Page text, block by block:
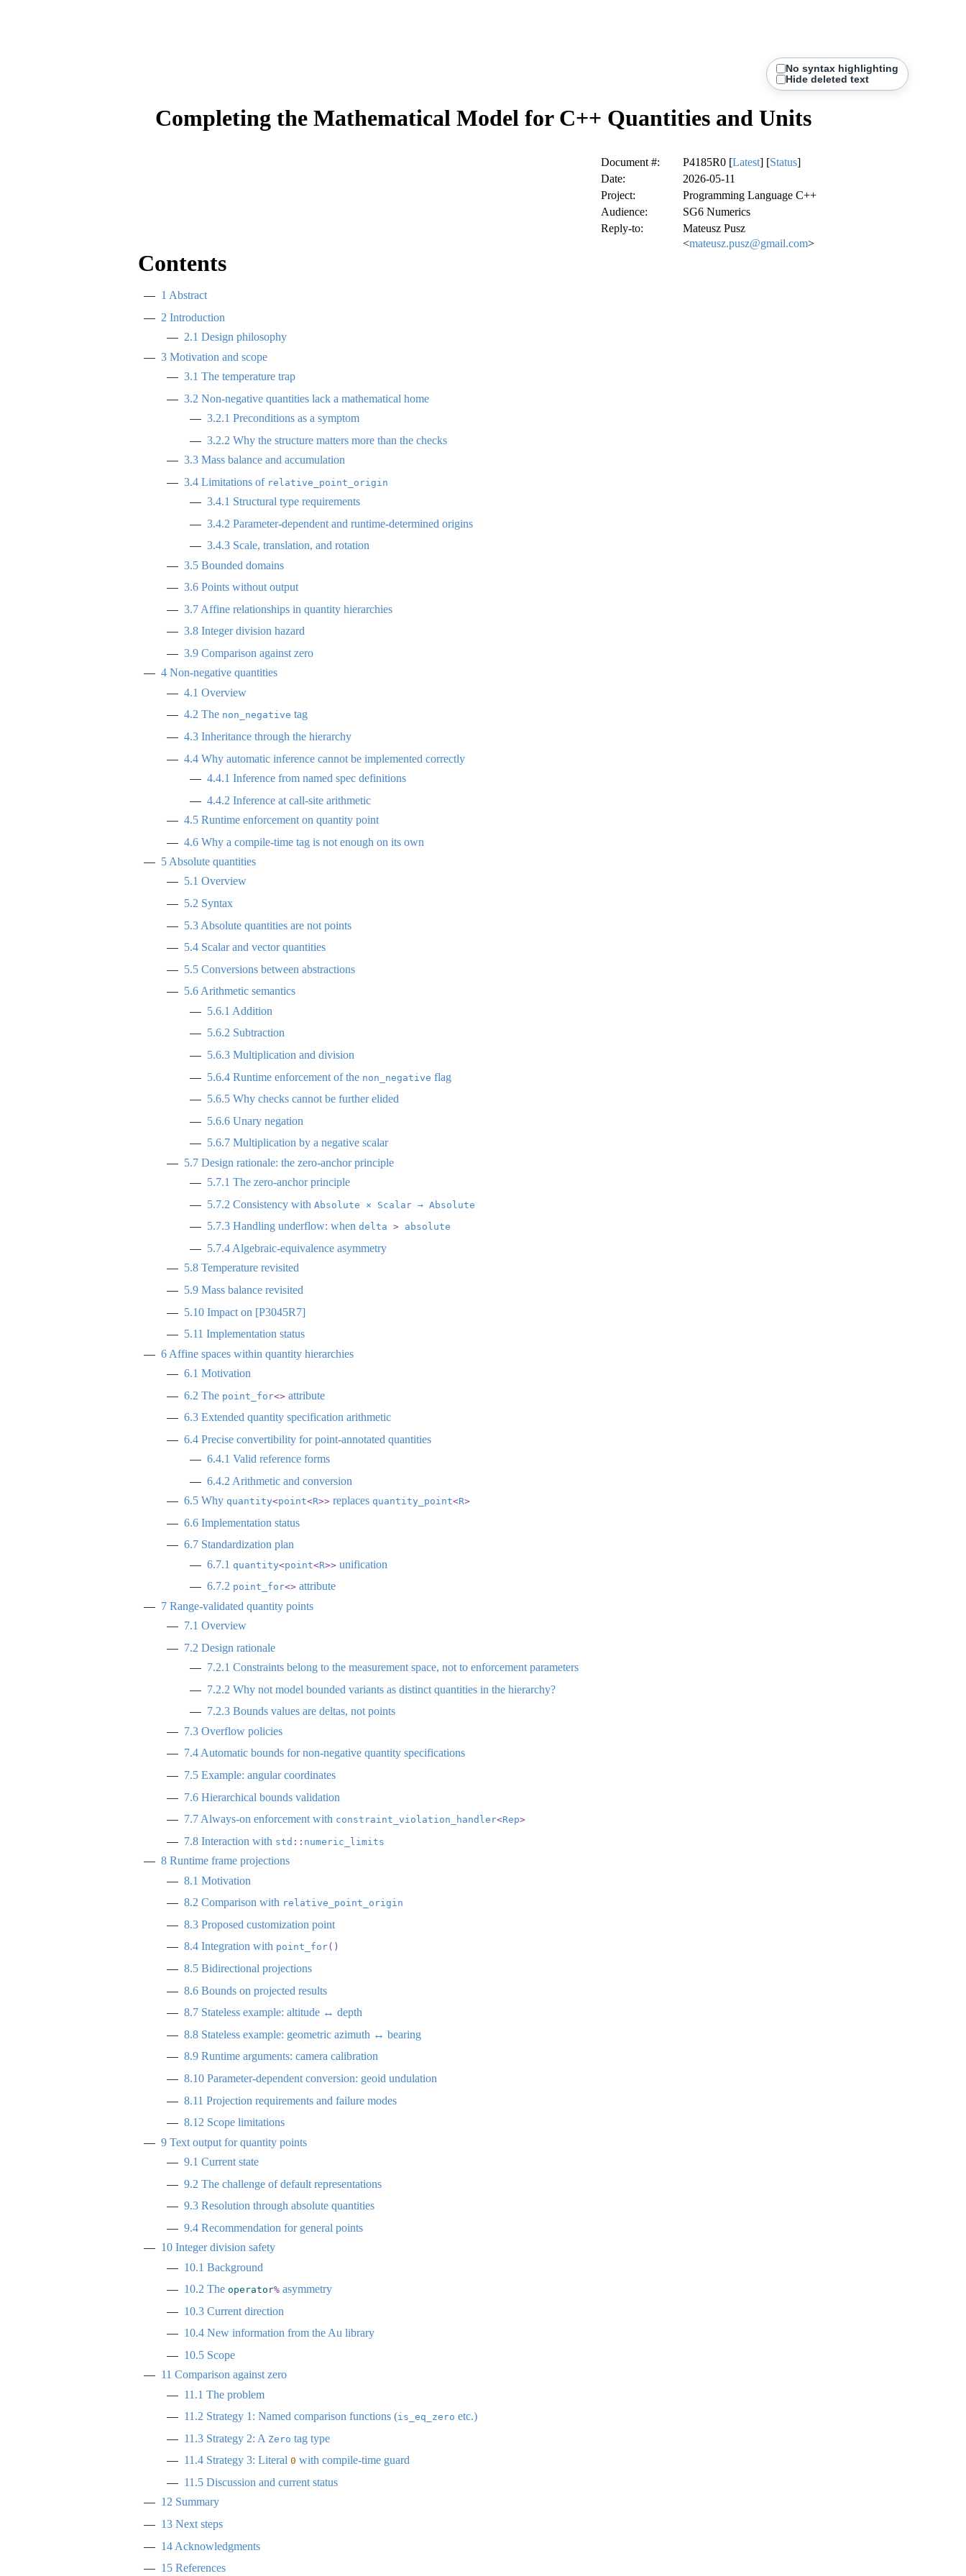
No syntax highlighting
Hide deleted text
Completing the Mathematical Model for C++ Quantities and Units
Document #: P4185R0 [Latest] [Status]
Date:
2026-05-11
Project:
Programming Language C++
Audience:
SG6 Numerics
Reply-to:
Mateusz Pusz
<mateusz.pusz@gmail.com>
Contents
1 Abstract
2 Introduction
2.1 Design philosophy
3 Motivation and scope
3.1 The temperature trap
3.2 Non-negative quantities lack a mathematical home
3.2.1 Preconditions as a symptom
3.2.2 Why the structure matters more than the checks
3.3 Mass balance and accumulation
3.4 Limitations of relative_point_origin
3.4.1 Structural type requirements
3.4.2 Parameter-dependent and runtime-determined origins
3.4.3 Scale, translation, and rotation
3.5 Bounded domains
3.6 Points without output
3.7 Affine relationships in quantity hierarchies
3.8 Integer division hazard
3.9 Comparison against zero
4 Non-negative quantities
4.1 Overview
4.2 The non_negative tag
4.3 Inheritance through the hierarchy
4.4 Why automatic inference cannot be implemented correctly
4.4.1 Inference from named spec definitions
4.4.2 Inference at call-site arithmetic
4.5 Runtime enforcement on quantity point
4.6 Why a compile-time tag is not enough on its own
5 Absolute quantities
5.1 Overview
5.2 Syntax
5.3 Absolute quantities are not points
5.4 Scalar and vector quantities
5.5 Conversions between abstractions
5.6Arithmetic semantics
5.6.1 Addition
5.6.2 Subtraction
5.6.3 Multiplication and division
5.6.4 Runtime enforcement of the non_negative flag
5.6.5 Why checks cannot be further elided
5.6.6 Unary negation
5.6.7 Multiplication by a negative scalar
5.7 Design rationale: the zero-anchor principle
5.7.1 The zero-anchor principle
5.7.2 Consistency with Absolute × Scalar → Absolute
5.7.3 Handling underflow: when delta > absolute
5.7.4 Algebraic-equivalence asymmetry
5.8 Temperature revisited
5.9 Mass balance revisited
5.10 Impact on [P3045R7]
5.11 Implementation status
6 Affine spaces within quantity hierarchies
6.1 Motivation
6.2 The point_for<> attribute
6.3 Extended quantity specification arithmetic
6.4 Precise convertibility for point-annotated quantities
6.4.1 Valid reference forms
6.4.2 Arithmetic and conversion
6.5 Why quantity<point<R>> replaces quantity_point<R>
6.6 Implementation status
6.7 Standardization plan
6.7.1 quantity<point<R>> unification
6.7.2 point_for<> attribute
7 Range-validated quantity points
7.1 Overview
7.2 Design rationale
7.2.1 Constraints belong to the measurement space, not to enforcement parameters
7.2.2 Why not model bounded variants as distinct quantities in the hierarchy?
7.2.3 Bounds values are deltas, not points
7.3 Overflow policies
7.4 Automatic bounds for non-negative quantity specifications
7.5 Example: angular coordinates
7.6 Hierarchical bounds validation
7.7 Always-on enforcement with constraint_violation_handler<Rep>
7.8 Interaction with std :: numeric_limits
8 Runtime frame projections
8.1 Motivation
8.2 Comparison with relative_point_origin
8.3 Proposed customization point
8.4 Integration with point_for()
8.5 Bidirectional projections
8.6 Bounds on projected results
8.7 Stateless example: altitude ↔︎ depth
8.8 Stateless example: geometric azimuth ↔︎ bearing
8.9 Runtime arguments: camera calibration
8.10 Parameter-dependent conversion: geoid undulation
8.11 Projection requirements and failure modes
8.12 Scope limitations
9 Text output for quantity points
9.1 Current state
9.2 The challenge of default representations
9.3 Resolution through absolute quantities
9.4 Recommendation for general points
10 Integer division safety
10.1 Background
10.2 The operator% asymmetry
10.3 Current direction
10.4 New information from the Au library
10.5 Scope
11 Comparison against zero
11.1 The problem
11.2 Strategy 1: Named comparison functions (is_eq_zero etc.)
11.3 Strategy 2: A Zero tag type
11.4 Strategy 3: Literal 0 with compile-time guard
11.5 Discussion and current status
12 Summary
13 Next steps
14 Acknowledgments
15 References